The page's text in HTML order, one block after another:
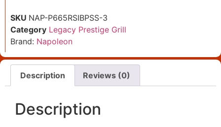
SKU NAP-P665RSIBPSS-3
Category Legacy Prestige Grill
Brand: Napoleon
Description Reviews (0)
Description